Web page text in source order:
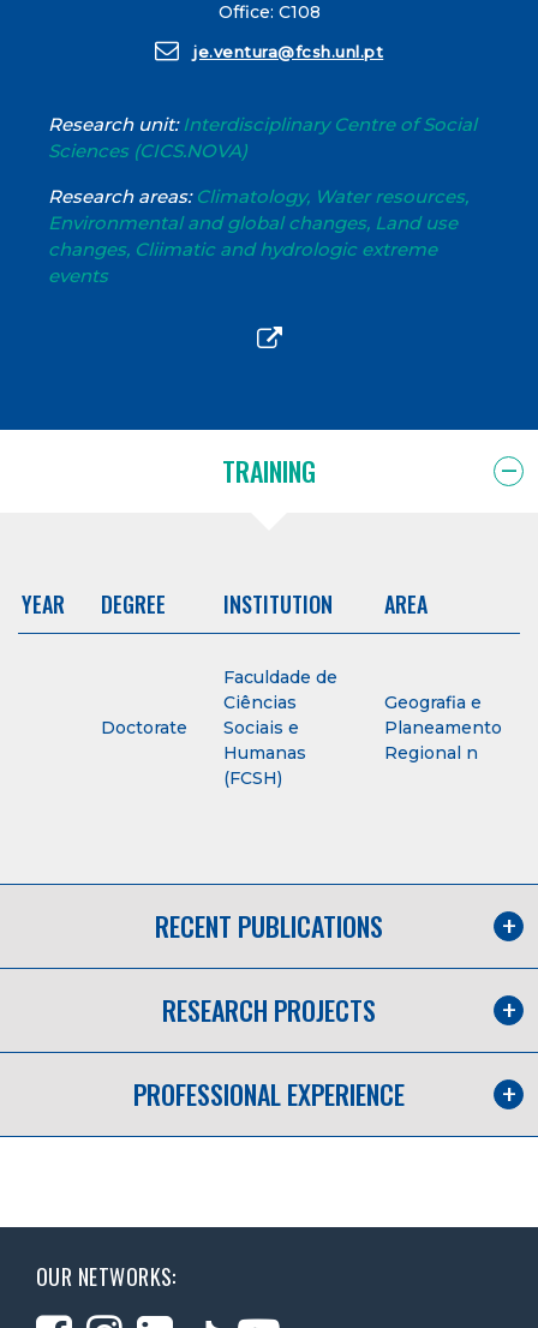
Office: C108
je.ventura@fcsh.unl.pt
Research unit:Interdisciplinary Centre of Social
Sciences (CICS.NOVA)
Research areas: Climatology, Water resources,
Environmental and global changes, Land use
changes, Cliimatic and hydrologic extreme
events
TRAINING
YEAR DEGREE INSTITUTION AREA
Doctorate
Faculdade de
Ciências
Sociais e
Humanas
(FCSH)
Geografia e
Planeamento
Regional n
RECENT PUBLICATIONS
RESEARCH PROJECTS
PROFESSIONAL EXPERIENCE
OUR NETWORKS: